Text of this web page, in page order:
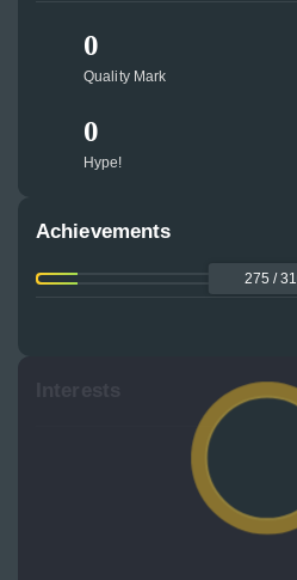
0
Quality Mark
0
Hype!
Achievements
275 /